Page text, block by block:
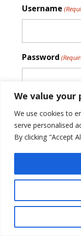
We value your
We use cookies to
serve personalised
By clicking "Accept
Username
Password
© 2018-2026